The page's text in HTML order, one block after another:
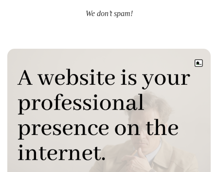
We don’t spam!